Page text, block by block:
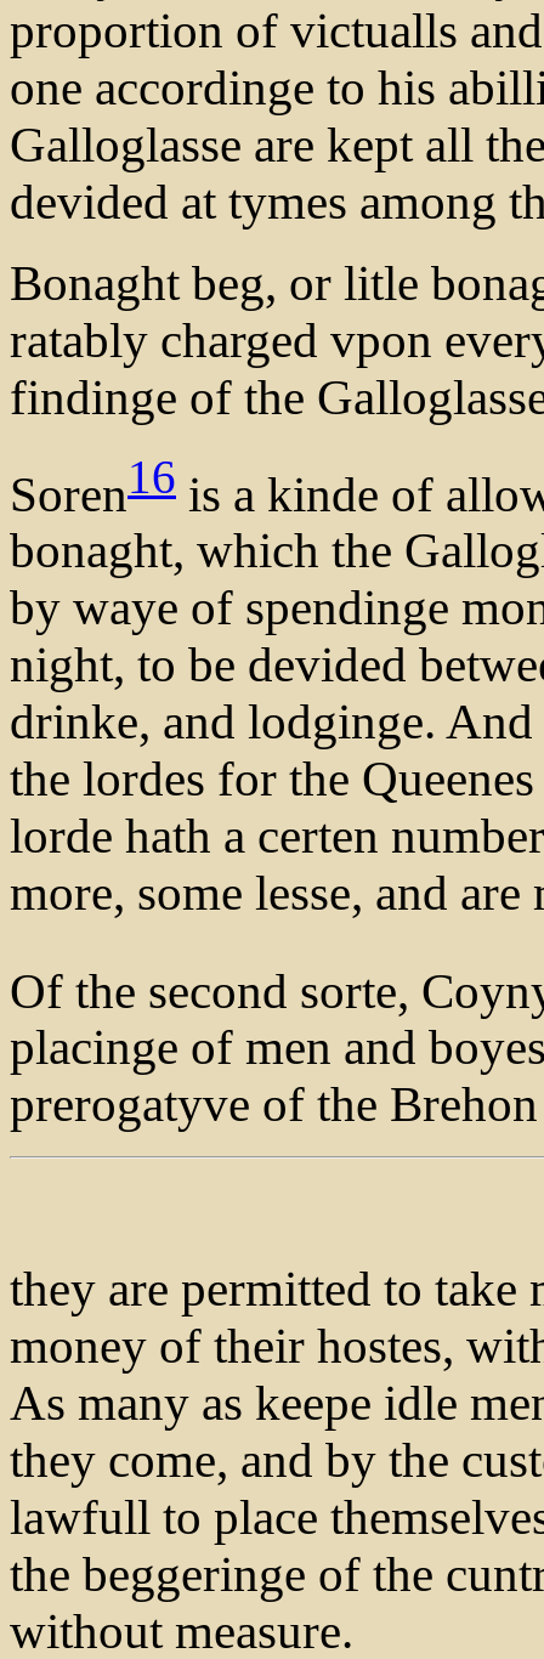
proportion of victualls
one accordinge to his
Galloglasse are kept all
devided at tymes among
Bonaght beg, or litle
ratably charged vpon
findinge of the
Soren16 is a kinde of
bonaght, which the
by waye of spendinge
night, to be devided
drinke, and lodginge.
the lordes for the
lorde hath a certen
more, some lesse, and
Of the second sorte,
placinge of men and
prerogatyve of the
they are permitted to take
money of their hostes,
As many as keepe idle
they come, and by the
lawfull to place
the beggeringe of the
without measure.